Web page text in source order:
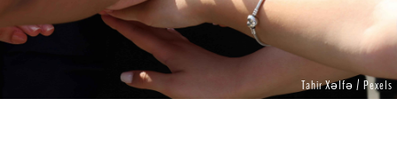
Tahir Xəlfə / Pexels